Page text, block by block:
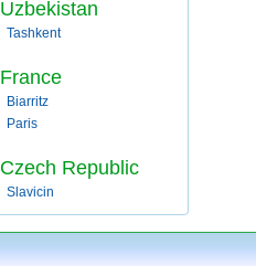
Uzbekistan
Tashkent
France
Biarritz
Paris
Czech Republic
Slavicin